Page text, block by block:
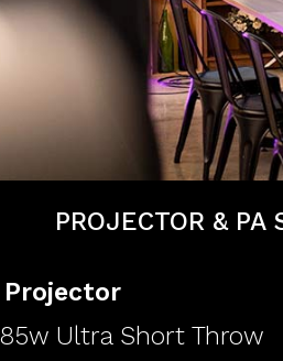
PROJECTOR & PA
Projector
Ultra Short Throw